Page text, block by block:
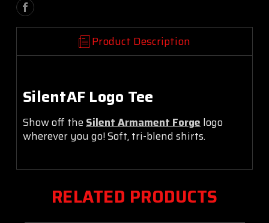
Product Description
SilentAF Logo Tee
Show off the Silent Armament Forge logo
wherever you go!Soft, tri-blend shirts.
RELATED PRODUCTS